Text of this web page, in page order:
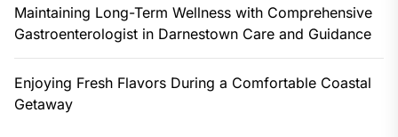
Maintaining Long-Term Wellness with Comprehensive
Gastroenterologist in Darnestown Care and Guidance
Enjoying Fresh Flavors During a Comfortable Coastal
Getaway